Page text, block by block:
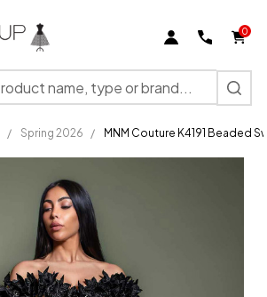
0
/ Spring 2026 / MNM Couture K4191 Beaded